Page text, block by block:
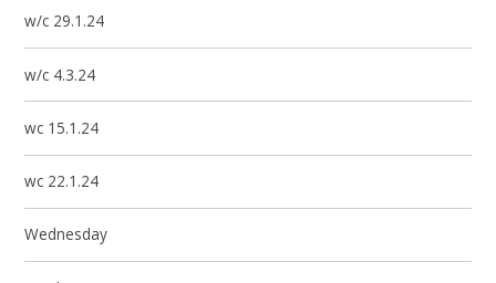
w/c 29.1.24
w/c 4.3.24
wc 15.1.24
wc 22.1.24
Wednesday